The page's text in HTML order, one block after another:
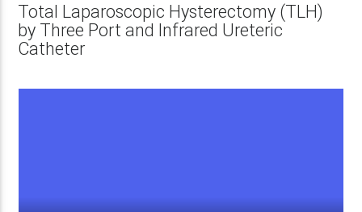
Total Laparoscopic Hysterectomy (TLH)
by Three Port and Infrared Ureteric
Catheter